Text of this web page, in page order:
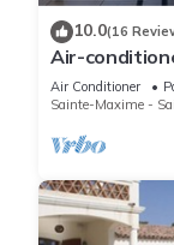
10.0(16
Air-
pool private
Air Conditioner
Sainte-Maxime -